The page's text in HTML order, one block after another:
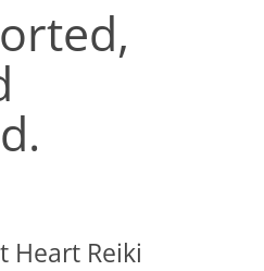
Heart Reiki